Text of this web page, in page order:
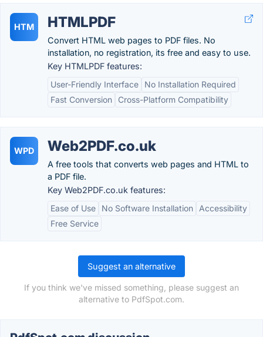
HTM HTMLPDF
Convert HTML web pages to PDF files. No
installation, no registration, its free and easy to use.
Key HTMLPDF features:
User-Friendly Interface
No Installation Required
Fast Conversion
Cross-Platform Compatibility
WPD Web2PDF.co.uk
A free tools that converts web pages and HTML to
a PDF file.
Key Web2PDF.co.uk features:
Ease of Use
No Software Installation
Accessibility
Free Service
Suggest an alternative
If you think we've missed something, please suggest an
alternative to PdfSpot.com.